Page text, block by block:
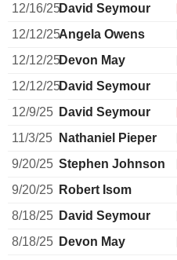
12/16/25David Seymour
12/12/25Angela Owens
12/12/25Devon May
12/12/25David Seymour
12/9/25 David Seymour
11/3/25
Nathaniel Pieper
9/20/25 Stephen Johnson
9/20/25 Robert Isom
8/18/25 David Seymour
8/18/25 Devon May